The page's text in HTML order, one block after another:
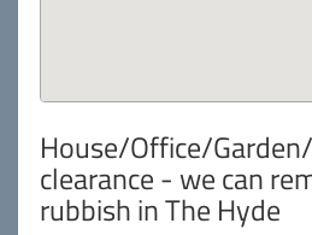
House/Office/
clearance - we can
rubbish in The Hyde